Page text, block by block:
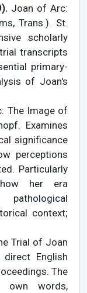
Joan of Arc:
Trans.). St.
scholarly
transcripts
primary-
of Joan's
The Image of
Examines
significance
perceptions
Particularly
her era
context;
Trial of Joan
English
The
own words,